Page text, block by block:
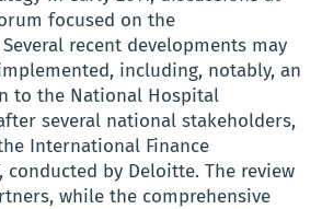
focused on the
recent developments may
including, notably, an
to the National Hospital
several national stakeholders,
International Finance
by Deloitte. The review
while the comprehensive